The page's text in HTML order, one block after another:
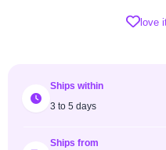
love
Ships within
3 to 5 days
Ships from